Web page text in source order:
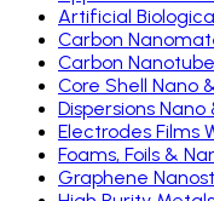
Artificial
Carbon
Carbon
Core Shell Nano
Dispersions Nano
Electrodes Films
Foams, Foils &
Graphene